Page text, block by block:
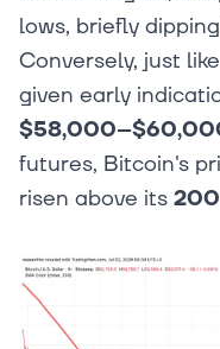
lows, briefly
Conversely, just
given early
futures, Bitcoin's
risen above its